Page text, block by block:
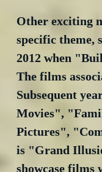
Other exciting
specific theme,
2012 when
The films
Subsequent
Movies",
Pictures",
is "Grand
showcase films